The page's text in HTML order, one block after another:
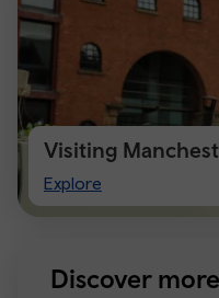
Visiting
Explore
Visiting
Manchester
Discover more